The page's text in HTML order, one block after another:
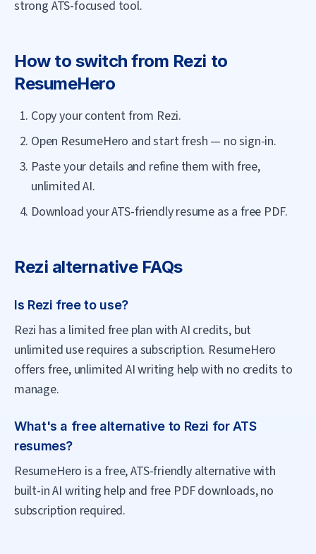
strong ATS-focused tool.
How to switch from Rezi to
ResumeHero
Copy your content from Rezi.
Open ResumeHero and start fresh — no sign-in.
Paste your details and refine them with free,
unlimited AI.
Download your ATS-friendly resume as a free PDF.
Rezi alternative FAQs
Is Rezi free to use?
Rezi has a limited free plan with AI credits, but
unlimited use requires a subscription. ResumeHero
offers free, unlimited AI writing help with no credits to
manage.
What's a free alternative to Rezi for ATS
resumes?
ResumeHero is a free, ATS-friendly alternative with
built-in AI writing help and free PDF downloads, no
subscription required.